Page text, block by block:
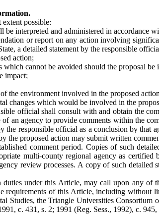
possible:
interpreted and administered in accordance
or report on any action involving
a detailed statement by the responsible
action;
cannot be avoided should the proposal be
impact;
the environment involved in the proposed
changes which would be involved in the
official shall consult with and obtain the
an agency to provide comments within the
the responsible official as a conclusion by
the proposed action may submit written
comment period. Copies of such
multi-county regional agency as
review processes. A copy of such
under this Article, may call upon any
requirements of this Article, including
Studies, the Triangle Universities
c. 431, s. 2; 1991 (Reg. Sess., 1992), c.